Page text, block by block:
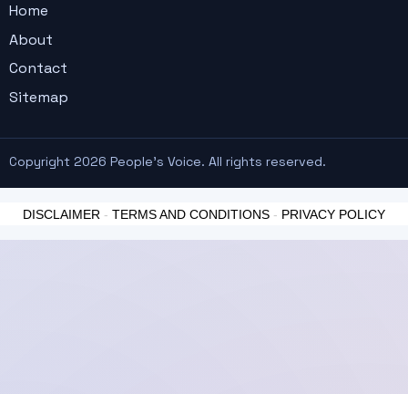
Home
About
Contact
Sitemap
Copyright 2026 People's Voice. All rights reserved.
DISCLAIMER - TERMS AND CONDITIONS - PRIVACY POLICY